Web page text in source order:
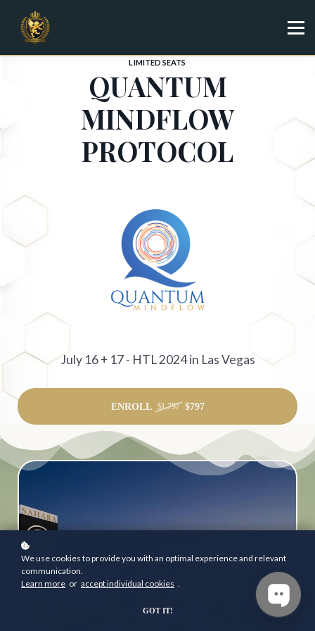
Shop
Sign in
Sign up
LIMITED SEATS
QUANTUM
MINDFLOW
PROTOCOL
July 16 + 17 - HTL 2024 in Las Vegas
ENROLL $1,797 $797
We use cookies to provide you with an optimal experience and relevant
communication.
Learn more or accept individual cookies .
GOT IT!